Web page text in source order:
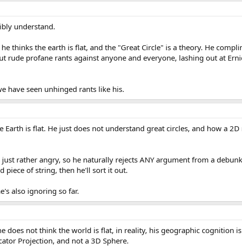
understand.
thinks the earth is flat, and the "Great Circle" is a theory. He
rude profane rants against anyone and everyone, lashing out at
have seen unhinged rants like his.
is flat. He just does not understand great circles, and how a
rather angry, so he naturally rejects ANY argument from a
piece of string, then he'll sort it out.
also ignoring so far.
does not think the world is flat, in reality, his geographic cognition
Projection, and not a 3D Sphere.